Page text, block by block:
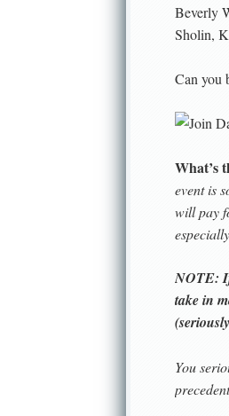
Beverly
Sholin,
Can you
What’s
event is
will pay
NOTE:
take in
You